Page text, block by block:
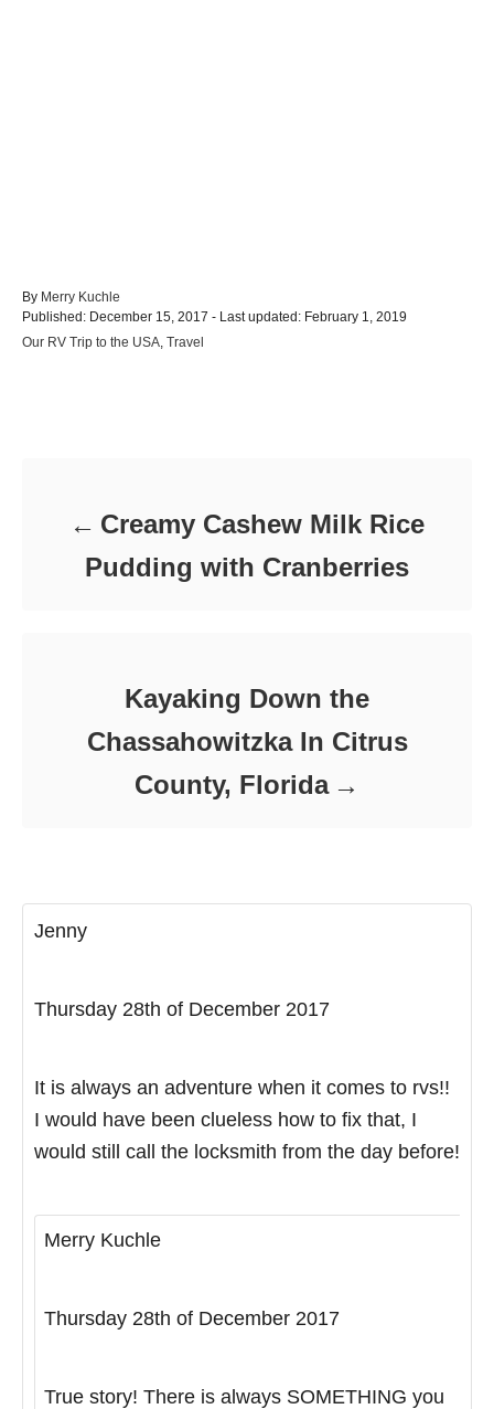
By A
u
t
Merry Kuchle
P
o
Published: December 15, 2017 - Last updated: February 1, 2019
C
Our RV Trip to the USA, Travel
Creamy Cashew Milk Rice
Pudding with Cranberries
Kayaking Down the
Chassahowitzka In Citrus
County, Florida
Jenny
Thursday 28th of December 2017
It is always an adventure when it comes to rvs!!
I would have been clueless how to fix that, I
would still call the locksmith from the day before!
Merry Kuchle
Thursday 28th of December 2017
True story! There is always SOMETHING you